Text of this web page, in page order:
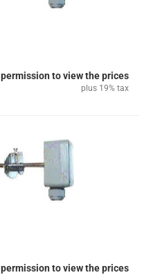
to view the prices
plus 19% tax
to view the prices